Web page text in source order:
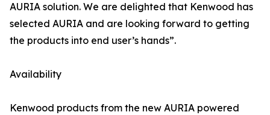
AURIA solution. We are delighted that Kenwood has
selected AURIA and are looking forward to getting
the products into end user’s hands”.
Availability
Kenwood products from the new AURIA powered